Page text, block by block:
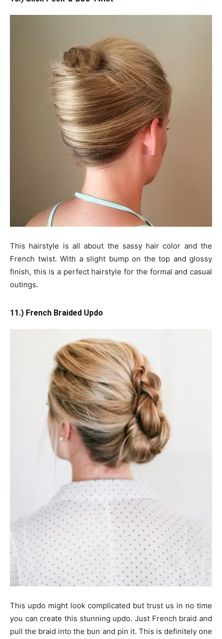
This hairstyle is all about the sassy hair color and the
French twist. With a slight bump on the top and glossy
finish, this is a perfect hairstyle for the formal and casual
outings.
11.) French Braided Updo
This updo might look complicated but trust us in no time
you can create this stunning updo. Just French braid and
pull the braid into the bun and pin it. This is definitely one